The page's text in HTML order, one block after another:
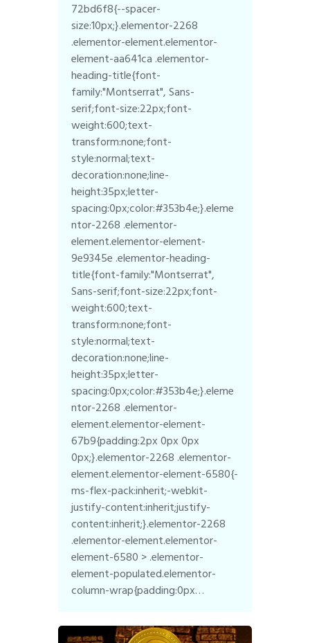
72bd6f8{--spacer-
size:10px;}.elementor-2268
.elementor-element.elementor-
element-aa641ca .elementor-
heading-title{font-
family:"Montserrat", Sans-
serif;font-size:22px;font-
weight:600;text-
transform:none;font-
style:normal;text-
decoration:none;line-
height:35px;letter-
spacing:0px;color:#353b4e;}.eleme
ntor-2268 .elementor-
element.elementor-element-
9e9345e .elementor-heading-
title{font-family:"Montserrat",
Sans-serif;font-size:22px;font-
weight:600;text-
transform:none;font-
style:normal;text-
decoration:none;line-
height:35px;letter-
spacing:0px;color:#353b4e;}.eleme
ntor-2268 .elementor-
element.elementor-element-
67b9{padding:2px 0px 0px
0px;}.elementor-2268 .elementor-
element.elementor-element-6580{-
ms-flex-pack:inherit;-webkit-
justify-content:inherit;justify-
content:inherit;}.elementor-2268
.elementor-element.elementor-
element-6580 > .elementor-
element-populated.elementor-
column-wrap{padding:0px…